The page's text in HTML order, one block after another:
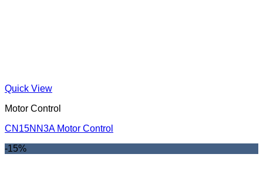
Quick View
Motor Control
CN15NN3A Motor Control
-15%